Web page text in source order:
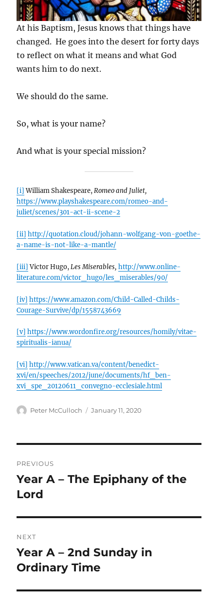
At his Baptism, Jesus knows that things have
changed. He goes into the desert for forty days
to reflect on what it means and what God
wants him to do next.
We should do the same.
So, what is your name?
And what is your special mission?
[i]William Shakespeare,Romeo and Juliet,
https://www.playshakespeare.com/romeo-and-
juliet/scenes/301-act-ii-scene-2
[ii] http://quotation.cloud/johann-wolfgang-von-goethe-
a-name-is-not-like-a-mantle/
[iii]Victor Hugo,Les Miserables,http://www.online-
literature.com/victor_hugo/les_miserables/90/
[iv] https://www.amazon.com/Child-Called-Childs-
Courage-Survive/dp/1558743669
[v] https://www.wordonfire.org/resources/homily/vitae-
spiritualis-ianua/
[vi] http://www.vatican.va/content/benedict-
xvi/en/speeches/2012/june/documents/hf_ben-
xvi_spe_20120611_convegno-ecclesiale.html
Author
Peter McCulloch
Posted
January 11, 2020
navigation
PREVIOUS
Previous
post:
Year A – The Epiphany of the
Lord
NEXT
Next
post:
Year A – 2nd Sunday in
Ordinary Time